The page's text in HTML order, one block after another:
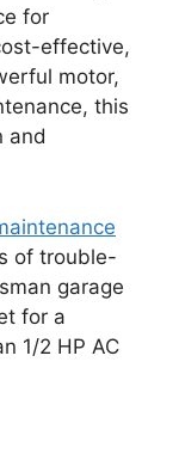
for
effective,
motor,
this
and
of trouble-
garage
for a
1/2 HP AC